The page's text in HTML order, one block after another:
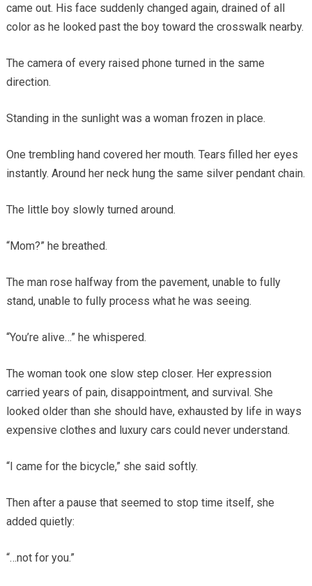
came out. His face suddenly changed again, drained of all
color as he looked past the boy toward the crosswalk nearby.
The camera of every raised phone turned in the same
direction.
Standing in the sunlight was a woman frozen in place.
One trembling hand covered her mouth. Tears filled her eyes
instantly. Around her neck hung the same silver pendant chain.
The little boy slowly turned around.
“Mom?” he breathed.
The man rose halfway from the pavement, unable to fully
stand, unable to fully process what he was seeing.
“You’re alive…” he whispered.
The woman took one slow step closer. Her expression
carried years of pain, disappointment, and survival. She
looked older than she should have, exhausted by life in ways
expensive clothes and luxury cars could never understand.
“I came for the bicycle,” she said softly.
Then after a pause that seemed to stop time itself, she
added quietly:
“…not for you.”